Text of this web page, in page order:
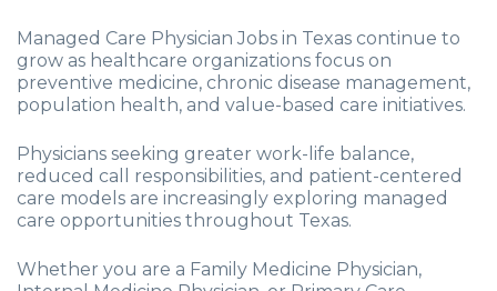
Managed Care Physician Jobs in Texas continue to
grow as healthcare organizations focus on
preventive medicine, chronic disease management,
population health, and value-based care initiatives.
Physicians seeking greater work-life balance,
reduced call responsibilities, and patient-centered
care models are increasingly exploring managed
care opportunities throughout Texas.
Whether you are a Family Medicine Physician,